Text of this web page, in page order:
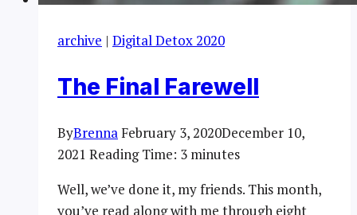
archive | Digital Detox 2020
The Final Farewell
ByBrennaFebruary 3, 2020December 10,
2021 Reading Time: 3 minutes
Well, we’ve done it, my friends. This month,
you’ve read along with me through eight